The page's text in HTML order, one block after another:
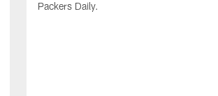
Packers Daily.